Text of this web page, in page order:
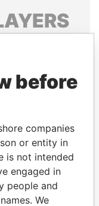
associates.
before
companies
or entity in
is not intended
engaged in
people and
We